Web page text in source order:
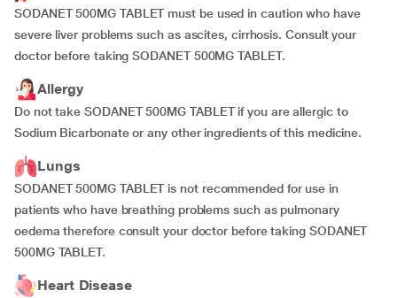
SODANET 500MG TABLET must be used in caution who have
severe liver problems such as ascites, cirrhosis. Consult your
doctor before taking SODANET 500MG TABLET.
Allergy
Do not take SODANET 500MG TABLET if you are allergic to
Sodium Bicarbonate or any other ingredients of this medicine.
Lungs
SODANET 500MG TABLET is not recommended for use in
patients who have breathing problems such as pulmonary
oedema therefore consult your doctor before taking SODANET
500MG TABLET.
Heart Disease